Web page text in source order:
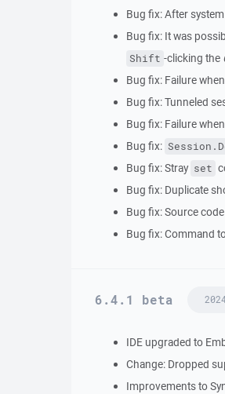
Bug fix: After
Bug fix: It was
Shift -clicking the
Bug fix: Failure
Bug fix: Tunneled
Bug fix: Failure
Bug fix:
Bug fix: Stray set
Bug fix: Duplicate
Bug fix: Source
Bug fix: Command
6.4.1 beta
IDE upgraded to
Change: Dropped
Improvements to